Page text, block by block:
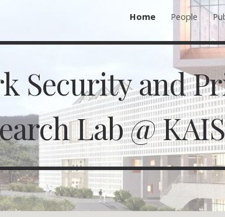
content Skip to
Home People
Security and
Lab @